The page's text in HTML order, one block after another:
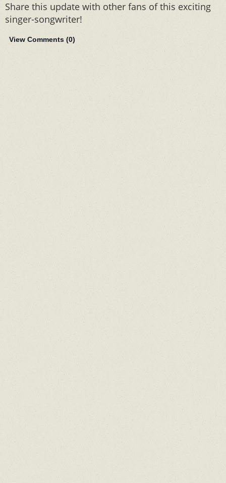
Share this update with other fans of this exciting
singer-songwriter!
View Comments (0)